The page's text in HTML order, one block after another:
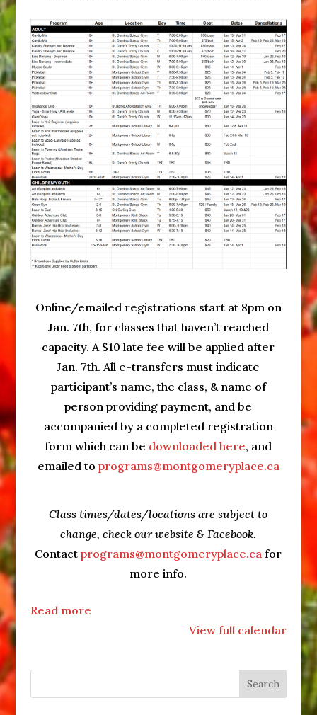
Online/emailed registrations start at 8pm on
Jan. 7th, for classes that haven’t reached
capacity. A $10 late fee will be applied after
Jan. 7th. All e-transfers must indicate
participant’s name, the class, & name of
person providing payment, and be
accompanied by a completed registration
form which can be downloaded here, and
emailed to programs@montgomeryplace.ca
Class times/dates/locations are subject to
change, check our website & Facebook.
Contactprograms@montgomeryplace.ca for
more info.
Read more
View full calendar